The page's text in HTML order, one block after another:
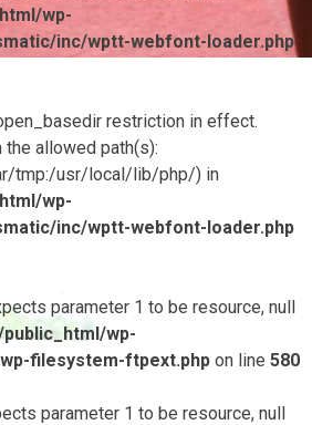
wp-
inc/wptt-webfont-loader.php
restriction in effect.
allowed path(s):
tmp:/usr/local/lib/php/) in
wp-
inc/wptt-webfont-loader.php
parameter 1 to be resource, null
wp-
filesystem-ftpext.php on line 580
parameter 1 to be resource, null